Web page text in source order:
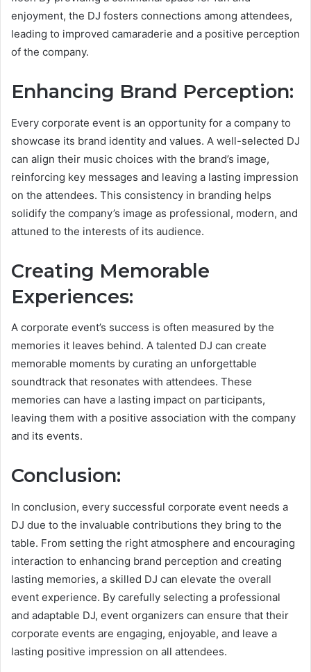
enjoyment, the DJ fosters connections among attendees,
leading to improved camaraderie and a positive perception
of the company.
Enhancing Brand Perception:
Every corporate event is an opportunity for a company to
showcase its brand identity and values. A well-selected DJ
can align their music choices with the brand’s image,
reinforcing key messages and leaving a lasting impression
on the attendees. This consistency in branding helps
solidify the company’s image as professional, modern, and
attuned to the interests of its audience.
Creating Memorable
Experiences:
A corporate event’s success is often measured by the
memories it leaves behind. A talented DJ can create
memorable moments by curating an unforgettable
soundtrack that resonates with attendees. These
memories can have a lasting impact on participants,
leaving them with a positive association with the company
and its events.
Conclusion:
In conclusion, every successful corporate event needs a
DJ due to the invaluable contributions they bring to the
table. From setting the right atmosphere and encouraging
interaction to enhancing brand perception and creating
lasting memories, a skilled DJ can elevate the overall
event experience. By carefully selecting a professional
and adaptable DJ, event organizers can ensure that their
corporate events are engaging, enjoyable, and leave a
lasting positive impression on all attendees.